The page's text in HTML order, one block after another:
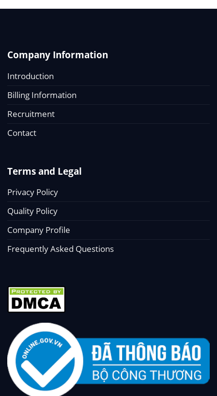
Company Information
Introduction
Billing Information
Recruitment
Contact
Terms and Legal
Privacy Policy
Quality Policy
Company Profile
Frequently Asked Questions